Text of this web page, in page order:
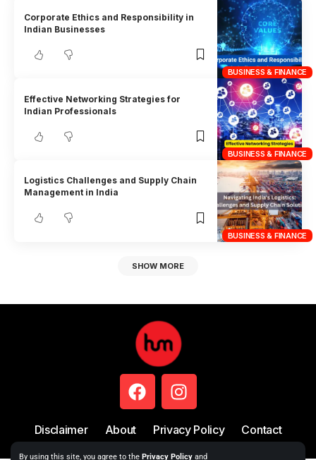
By using this site, you agree to the Privacy Policy and
BUSINESS & FINANCE
Corporate Ethics and Responsibility in
Indian Businesses
BUSINESS & FINANCE
Effective Networking Strategies for
Indian Professionals
BUSINESS & FINANCE
Logistics Challenges and Supply Chain
Management in India
SHOW MORE
Disclaimer About Privacy Policy Contact